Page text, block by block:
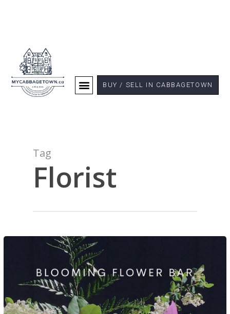
BUY / SELL IN CABBAGETOWN
Tag
Florist